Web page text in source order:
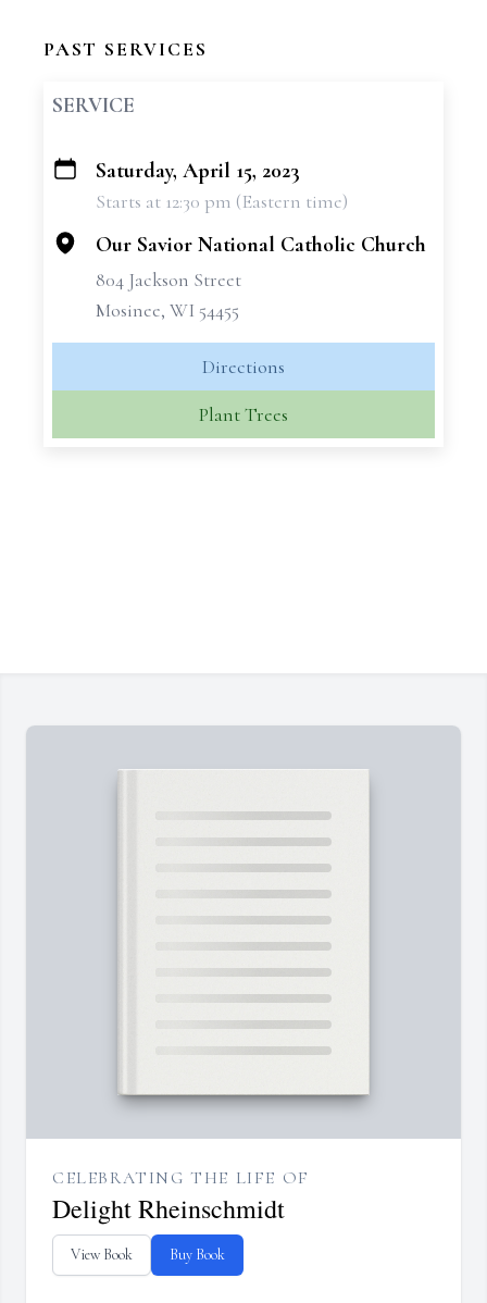
PAST SERVICES
SERVICE
+
Saturday, April 15, 2023
Starts at 12:30 pm (Eastern time)
Our Savior National Catholic Church
804 Jackson Street
Mosinee, WI 54455
Directions
Plant Trees
CELEBRATING THE LIFE OF
Delight Rheinschmidt
View Book Buy Book